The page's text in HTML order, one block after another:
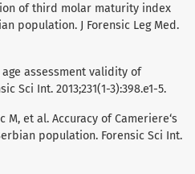
of third molar maturity index
population. J Forensic Leg Med.
age assessment validity of
Int. 2013;231(1-3):398.e1-5.
M, et al. Accuracy of Cameriere‘s
population. Forensic Sci Int.